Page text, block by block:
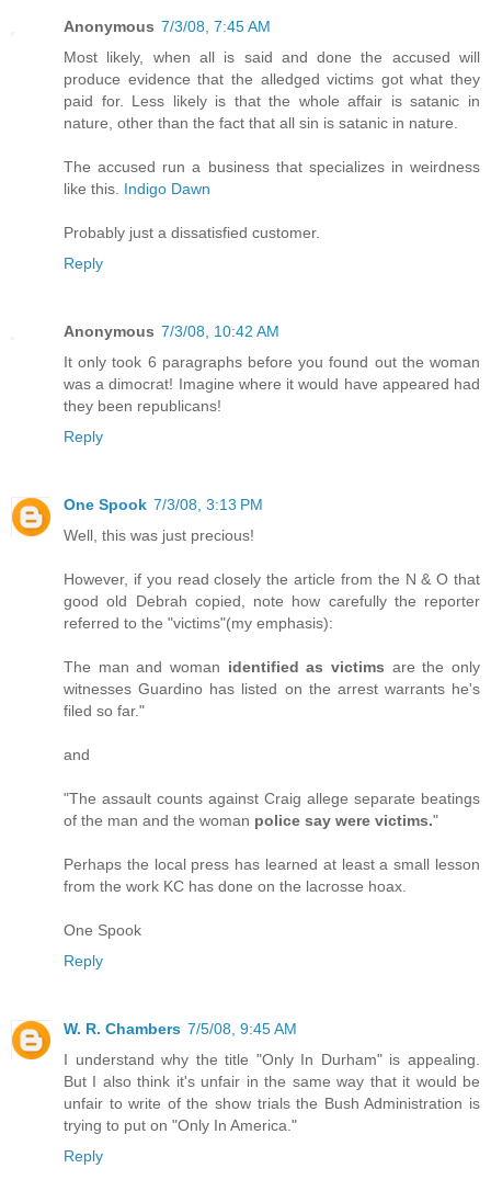
Anonymous 7/3/08, 7:45 AM
Most likely, when all is said and done the accused will
produce evidence that the alledged victims got what they
paid for. Less likely is that the whole affair is satanic in
nature, other than the fact that all sin is satanic in nature.
The accused run a business that specializes in weirdness
like this. Indigo Dawn
Probably just a dissatisfied customer.
Reply
Anonymous 7/3/08, 10:42 AM
It only took 6 paragraphs before you found out the woman
was a dimocrat! Imagine where it would have appeared had
they been republicans!
Reply
One Spook 7/3/08, 3:13 PM
Well, this was just precious!
However, if you read closely the article from the N & O that
good old Debrah copied, note how carefully the reporter
referred to the "victims"(my emphasis):
The man and woman identified as victims are the only
witnesses Guardino has listed on the arrest warrants he's
filed so far."
and
"The assault counts against Craig allege separate beatings
of the man and the woman police say were victims."
Perhaps the local press has learned at least a small lesson
from the work KC has done on the lacrosse hoax.
One Spook
Reply
W. R. Chambers 7/5/08, 9:45 AM
I understand why the title "Only In Durham" is appealing.
But I also think it's unfair in the same way that it would be
unfair to write of the show trials the Bush Administration is
trying to put on "Only In America."
Reply